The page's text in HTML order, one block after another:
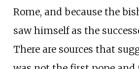
Rome, and because the
saw himself as the
There are sources that